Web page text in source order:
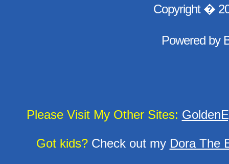
Copyright �
Powered by
Please Visit My Other Sites:
Got kids?Check out my Dora The